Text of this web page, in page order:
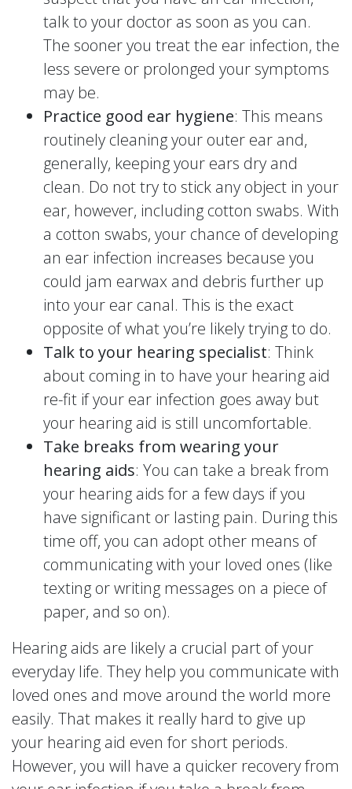
talk to your doctor as soon as you can.
The sooner you treat the ear infection, the
less severe or prolonged your symptoms
may be.
Practice good ear hygiene: This means
routinely cleaning your outer ear and,
generally, keeping your ears dry and
clean. Do not try to stick any object in your
ear, however, including cotton swabs. With
a cotton swabs, your chance of developing
an ear infection increases because you
could jam earwax and debris further up
into your ear canal. This is the exact
opposite of what you’re likely trying to do.
Talk to your hearing specialist: Think
about coming in to have your hearing aid
re-fit if your ear infection goes away but
your hearing aid is still uncomfortable.
Take breaks from wearing your
hearing aids: You can take a break from
your hearing aids for a few days if you
have significant or lasting pain. During this
time off, you can adopt other means of
communicating with your loved ones (like
texting or writing messages on a piece of
paper, and so on).
Hearing aids are likely a crucial part of your
everyday life. They help you communicate with
loved ones and move around the world more
easily. That makes it really hard to give up
your hearing aid even for short periods.
However, you will have a quicker recovery from